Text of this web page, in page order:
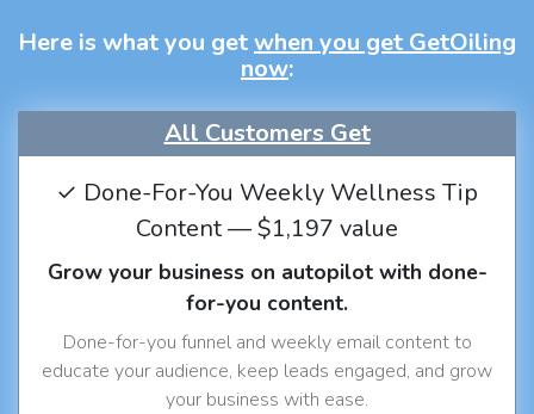
Here is what you getwhen you get GetOiling
now:
All Customers Get
✓ Done-For-You Weekly Wellness Tip
Content — $1,197 value
Grow your business on autopilot with done-
for-you content.
Done-for-you funnel and weekly email content to
educate your audience, keep leads engaged, and grow
your business with ease.